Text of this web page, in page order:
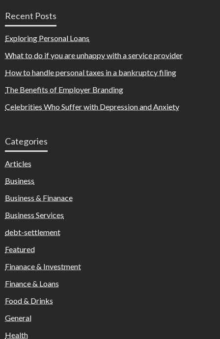
Recent Posts
Exploring Personal Loans
What to do if you are unhappy with a service provider
How to handle personal taxes in a bankruptcy filing
The Benefits of Employer Branding
Celebrities Who Suffer with Depression and Anxiety
Categories
Articles
Business
Business & Finanace
Business Services
debt-settlement
Featured
Finanace & Investment
Finance & Loans
Food & Drinks
General
Health